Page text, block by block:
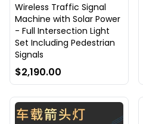
Wireless Traffic Signal
Machine with Solar Power
- Full Intersection Light
Set Including Pedestrian
Signals
$2,190.00